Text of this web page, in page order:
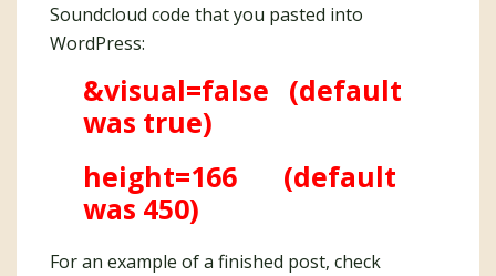
Soundcloud code that you pasted into
WordPress:
&visual=false (default
was true)
height=166 (default
was 450)
For an example of a finished post, check